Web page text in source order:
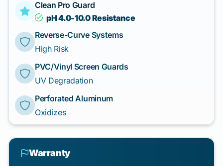
Clean Pro Guard
pH 4.0-10.0 Resistance
Reverse-Curve Systems
High Risk
PVC/Vinyl Screen Guards
UV Degradation
Perforated Aluminum
Oxidizes
Warranty